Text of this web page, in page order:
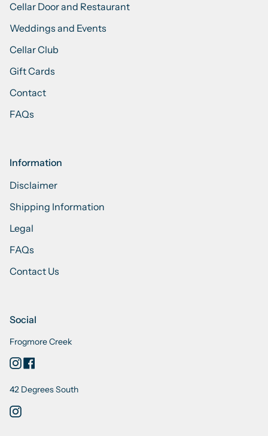
Cellar Door and Restaurant
Weddings and Events
Cellar Club
Gift Cards
Contact
FAQs
Information
Disclaimer
Shipping Information
Legal
FAQs
Contact Us
Social
Frogmore Creek
Instagram
42 Degrees South
Instagram